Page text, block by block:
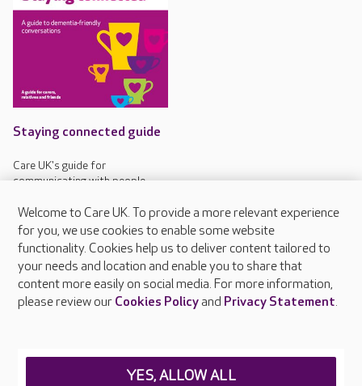
Staying connected guide
Care UK's guide for
communicating with people
About Care UK
Press & media
Welcome to Care UK. To provide a more relevant experience
for you, we use cookies to enable some website
functionality. Cookies help us to deliver content tailored to
your needs and location and enable you to share that
content more easily on social media. For more information,
please review our Cookies Policyand Privacy Statement.
YES, ALLOW ALL